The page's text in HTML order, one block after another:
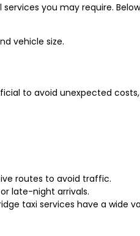
you may require.
vehicle size.
to avoid unexpected
routes to avoid traffic.
late-night arrivals.
taxi services have a wide